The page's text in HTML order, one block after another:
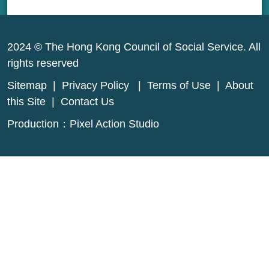
2024 © The Hong Kong Council of Social Service. All
rights reserved
Sitemap
Privacy Policy Terms of Use
About
this Site
Contact Us
Production： Pixel Action Studio